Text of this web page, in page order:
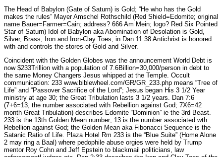
The Head of Babylon (Gate of Saturn) is Gold; “He who has the Gold
makes the rules” Mayer Amschel Rothschild (Red Shield=Edomite; original
name Bauer=Farmer=Cain; address? 666 Am Mein; logo? Red Six Pointed
Star of Saturn) Idol of Babylon aka Abomination of Desolation is Gold,
Silver, Brass, Iron and Iron-Clay Toes; in Dan 11:38 Antichrist is honored
with and controls the stores of Gold and Silver.
Coincident with the Golden Globes was the announcement World Debt is
now $233Trillion with a population of 7.6Billion=30,000/person in debt to
the same Money Changers Jesus whipped at the Temple. Occult
communication: 233 www.biblewheel.com/GR/GR_233.php means “Tree of
Life” and “Passover Sacrifice of the Lord”; Jesus began His 3 1/2 Year
ministry at age 30; the Great Tribulation lasts 3 1/2 years. Dan 7:6
(7+6=13, the number associated with Rebellion against God; 7X6=42
month Great Tribulation) describes Edomite “Dominion” ie the 3rd Beast.
233 is the 13th Golden Mean number; 13 is the number associated wth
Rebellion against God; the Golden Mean aka Fibonacci Sequence is the
Satanic Ratio of Life. Plaza Hotel Rm 233 is the “Blue Suite” (Home Alone
2 may ring a Baal) where pedophile abuse orgies were held by Trump
mentor Roy Cohn and Jeff Epstein to blackmail politicians, law